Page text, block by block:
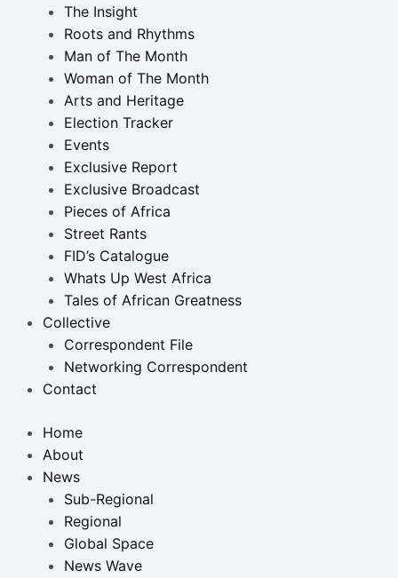
The Insight
Roots and Rhythms
Man of The Month
Woman of The Month
Arts and Heritage
Election Tracker
Events
Exclusive Report
Exclusive Broadcast
Pieces of Africa
Street Rants
FID’s Catalogue
Whats Up West Africa
Tales of African Greatness
Collective
Correspondent File
Networking Correspondent
Contact
Home
About
News
Sub-Regional
Regional
Global Space
News Wave